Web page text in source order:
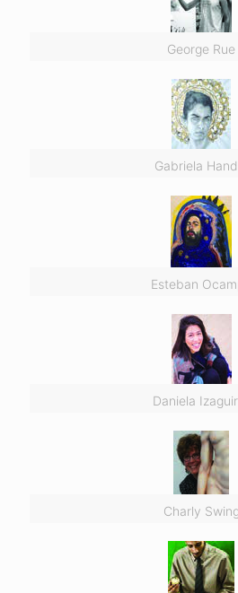
George Rue
Gabriela
Esteban
Daniela
Charly Swing